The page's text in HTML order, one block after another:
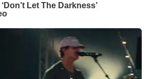
Let The Darkness’